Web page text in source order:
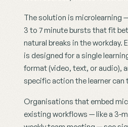
The solution is microlearning
3 to 7 minute bursts that fit
natural breaks in the workday.
is designed for a single
format (video, text, or audio),
specific action the learner can
Organisations that embed
existing workflows — like a 3-